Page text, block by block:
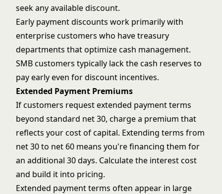
seek any available discount.
Early payment discounts work primarily with
enterprise customers who have treasury
departments that optimize cash management.
SMB customers typically lack the cash reserves to
pay early even for discount incentives.
Extended Payment Premiums
If customers request extended payment terms
beyond standard net 30, charge a premium that
reflects your cost of capital. Extending terms from
net 30 to net 60 means you're financing them for
an additional 30 days. Calculate the interest cost
and build it into pricing.
Extended payment terms often appear in large